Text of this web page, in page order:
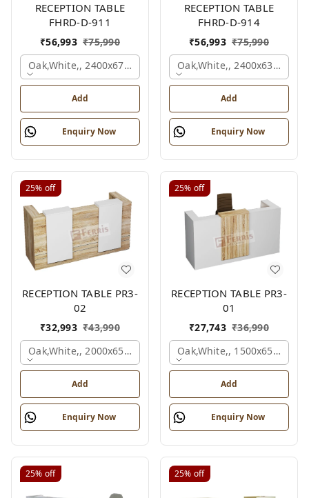
RECEPTION TABLE
FHRD-D-911
₹56,993 ₹75,990
Oak,white,, 2400x675x1050 Mm.
Add
Enquiry Now
RECEPTION TABLE
FHRD-D-914
₹56,993 ₹75,990
Oak,white,,
Add
Enquiry Now
25% off
RECEPTION TABLE PR3-
02
₹32,993 ₹43,990
Oak,white,, 2000x650x1050 Mm.
Add
Enquiry Now
25% off
RECEPTION TABLE PR3-
01
₹27,743 ₹36,990
Oak,white,,
Add
Enquiry Now
25% off 25% off